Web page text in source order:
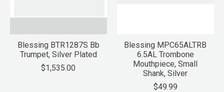
Blessing BTR1287S Bb
Trumpet, Silver Plated
$1,535.00
Blessing MPC65ALTRB
6.5AL Trombone
Mouthpiece, Small
Shank, Silver
$49.99